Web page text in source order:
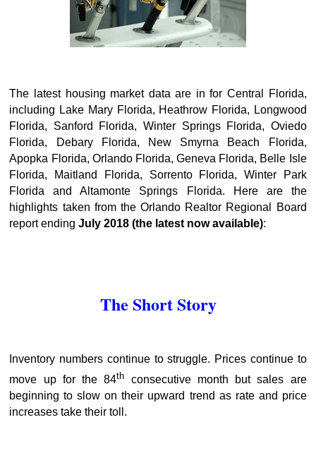
The latest housing market data are in for Central Florida,
including Lake Mary Florida, Heathrow Florida, Longwood
Florida, Sanford Florida, Winter Springs Florida, Oviedo
Florida, Debary Florida, New Smyrna Beach Florida,
Apopka Florida, Orlando Florida, Geneva Florida, Belle Isle
Florida, Maitland Florida, Sorrento Florida, Winter Park
Florida and Altamonte Springs Florida. Here are the
highlights taken from the Orlando Realtor Regional Board
report endingJuly 2018(the latest now available):
The Short Story
Inventory numbers continue to struggle. Prices continue to
move up for the 84th consecutive month but sales are
beginning to slow on their upward trend as rate and price
increases take their toll.